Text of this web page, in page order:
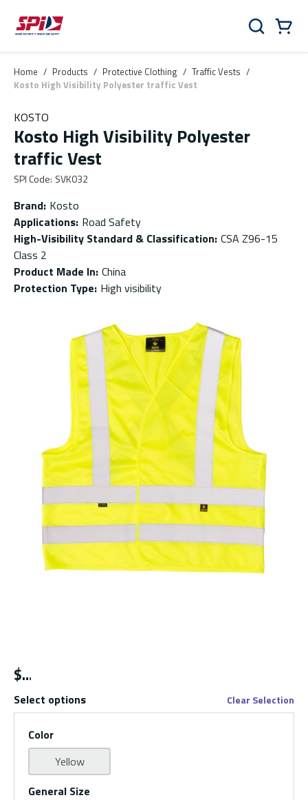
Skip to main content
Skip to menu
Skip to footer
Search
Home / Products / Protective Clothing / Traffic Vests /
Kosto High Visibility Polyester traffic Vest
KOSTO
Kosto High Visibility Polyester
traffic Vest
SPI Code: SVK032
Brand: Kosto
Applications: Road Safety
High-Visibility Standard & Classification: CSA Z96-15
Class 2
Product Made In: China
Protection Type: High visibility
$
Select options Clear Selection
Color
Yellow
General Size